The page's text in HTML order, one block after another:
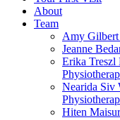
About
Team
Amy Gilbert
Jeanne
Erika Treszl
Nearida Siv
Hiten